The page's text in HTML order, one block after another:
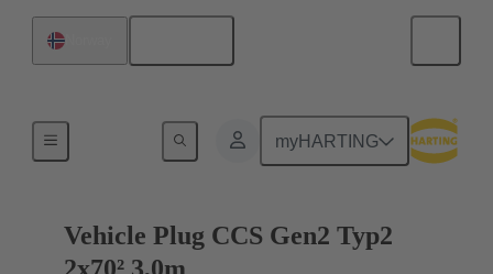
myHARTING
Charging cable
Vehicle Plug CCS Gen2 Typ2